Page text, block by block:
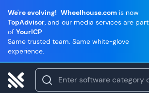
We're evolving! Wheelhouse.com is now
TopAdvisor, and our media services are part
of YourICP.
Same trusted team. Same white-glove
experience.